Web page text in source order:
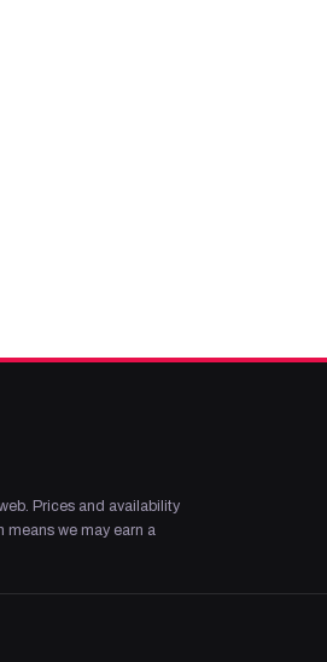
Prices and availability
means we may earn a